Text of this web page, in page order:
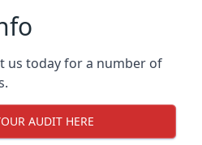
us today for a number of
AUDIT HERE